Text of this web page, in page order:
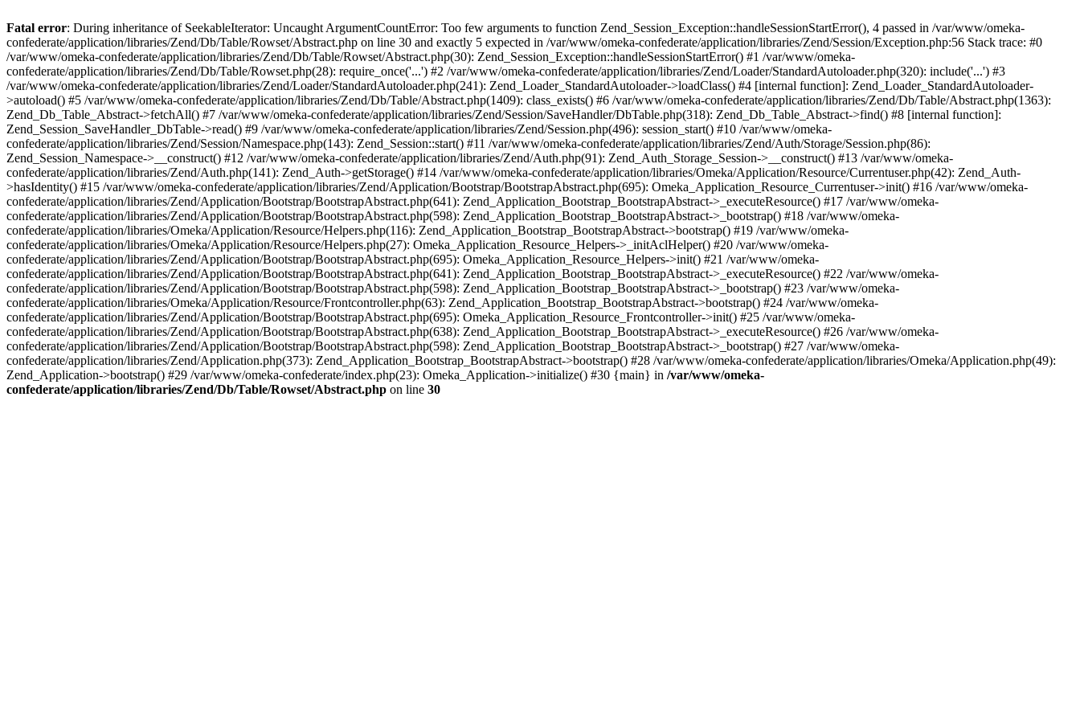
Fatal error: During inheritance of SeekableIterator: Uncaught ArgumentCountError: Too few arguments to function Zend_Session_Exception::handleSessionStartError(), 4 passed in /var/www/omeka-
confederate/application/libraries/Zend/Db/Table/Rowset/Abstract.php on line 30 and exactly 5 expected in /var/www/omeka-confederate/application/libraries/Zend/Session/Exception.php:56 Stack trace: #0
/var/www/omeka-confederate/application/libraries/Zend/Db/Table/Rowset/Abstract.php(30): Zend_Session_Exception::handleSessionStartError() #1 /var/www/omeka-
confederate/application/libraries/Zend/Db/Table/Rowset.php(28): require_once('...') #2 /var/www/omeka-confederate/application/libraries/Zend/Loader/StandardAutoloader.php(320): include('...') #3
/var/www/omeka-confederate/application/libraries/Zend/Loader/StandardAutoloader.php(241): Zend_Loader_StandardAutoloader->loadClass() #4 [internal function]: Zend_Loader_StandardAutoloader-
>autoload() #5 /var/www/omeka-confederate/application/libraries/Zend/Db/Table/Abstract.php(1409): class_exists() #6 /var/www/omeka-confederate/application/libraries/Zend/Db/Table/Abstract.php(1363):
Zend_Db_Table_Abstract->fetchAll() #7 /var/www/omeka-confederate/application/libraries/Zend/Session/SaveHandler/DbTable.php(318): Zend_Db_Table_Abstract->find() #8 [internal function]:
Zend_Session_SaveHandler_DbTable->read() #9 /var/www/omeka-confederate/application/libraries/Zend/Session.php(496): session_start() #10 /var/www/omeka-
confederate/application/libraries/Zend/Session/Namespace.php(143): Zend_Session::start() #11 /var/www/omeka-confederate/application/libraries/Zend/Auth/Storage/Session.php(86):
Zend_Session_Namespace->__construct() #12 /var/www/omeka-confederate/application/libraries/Zend/Auth.php(91): Zend_Auth_Storage_Session->__construct() #13 /var/www/omeka-
confederate/application/libraries/Zend/Auth.php(141): Zend_Auth->getStorage() #14 /var/www/omeka-confederate/application/libraries/Omeka/Application/Resource/Currentuser.php(42): Zend_Auth-
>hasIdentity() #15 /var/www/omeka-confederate/application/libraries/Zend/Application/Bootstrap/BootstrapAbstract.php(695): Omeka_Application_Resource_Currentuser->init() #16 /var/www/omeka-
confederate/application/libraries/Zend/Application/Bootstrap/BootstrapAbstract.php(641): Zend_Application_Bootstrap_BootstrapAbstract->_executeResource() #17 /var/www/omeka-
confederate/application/libraries/Zend/Application/Bootstrap/BootstrapAbstract.php(598): Zend_Application_Bootstrap_BootstrapAbstract->_bootstrap() #18 /var/www/omeka-
confederate/application/libraries/Omeka/Application/Resource/Helpers.php(116): Zend_Application_Bootstrap_BootstrapAbstract->bootstrap() #19 /var/www/omeka-
confederate/application/libraries/Omeka/Application/Resource/Helpers.php(27): Omeka_Application_Resource_Helpers->_initAclHelper() #20 /var/www/omeka-
confederate/application/libraries/Zend/Application/Bootstrap/BootstrapAbstract.php(695): Omeka_Application_Resource_Helpers->init() #21 /var/www/omeka-
confederate/application/libraries/Zend/Application/Bootstrap/BootstrapAbstract.php(641): Zend_Application_Bootstrap_BootstrapAbstract->_executeResource() #22 /var/www/omeka-
confederate/application/libraries/Zend/Application/Bootstrap/BootstrapAbstract.php(598): Zend_Application_Bootstrap_BootstrapAbstract->_bootstrap() #23 /var/www/omeka-
confederate/application/libraries/Omeka/Application/Resource/Frontcontroller.php(63): Zend_Application_Bootstrap_BootstrapAbstract->bootstrap() #24 /var/www/omeka-
confederate/application/libraries/Zend/Application/Bootstrap/BootstrapAbstract.php(695): Omeka_Application_Resource_Frontcontroller->init() #25 /var/www/omeka-
confederate/application/libraries/Zend/Application/Bootstrap/BootstrapAbstract.php(638): Zend_Application_Bootstrap_BootstrapAbstract->_executeResource() #26 /var/www/omeka-
confederate/application/libraries/Zend/Application/Bootstrap/BootstrapAbstract.php(598): Zend_Application_Bootstrap_BootstrapAbstract->_bootstrap() #27 /var/www/omeka-
confederate/application/libraries/Zend/Application.php(373): Zend_Application_Bootstrap_BootstrapAbstract->bootstrap() #28 /var/www/omeka-confederate/application/libraries/Omeka/Application.php(49):
Zend_Application->bootstrap() #29 /var/www/omeka-confederate/index.php(23): Omeka_Application->initialize() #30 {main} in /var/www/omeka-
confederate/application/libraries/Zend/Db/Table/Rowset/Abstract.php on line 30